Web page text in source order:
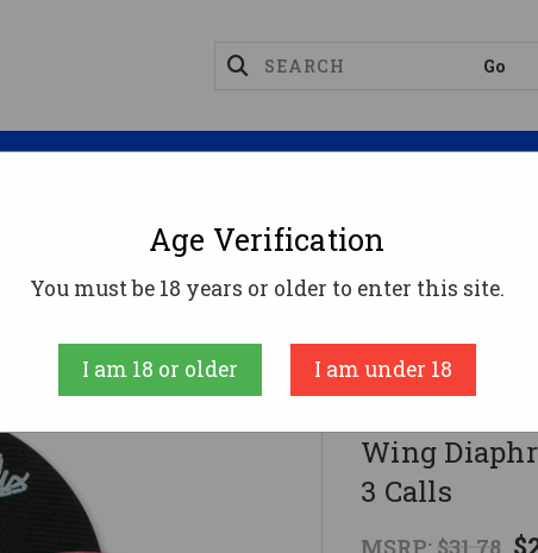
Game Call TC999-BAT Bat-Wing Diaphragm
ROLLING
Rolling
Wing
3 Calls
MSRP: $31.78
Age Verification
You must be 18 years or older to enter this site.
I am 18 or older I am under 18